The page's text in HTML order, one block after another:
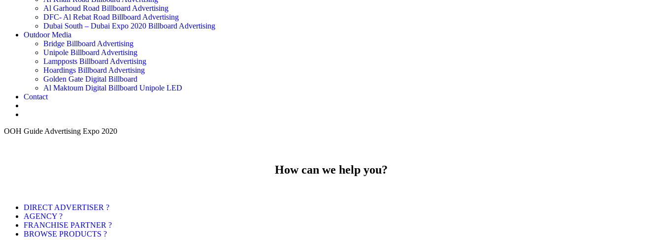
Al Garhoud Road Billboard Advertising
DFC- Al Rebat Road Billboard Advertising
Dubai South – Dubai Expo 2020 Billboard Advertising
Outdoor Media
Bridge Billboard Advertising
Unipole Billboard Advertising
Lampposts Billboard Advertising
Hoardings Billboard Advertising
Golden Gate Digital Billboard
Al Maktoum Digital Billboard Unipole LED
Contact
OOH Guide Advertising Expo 2020
How can we help you?
DIRECT ADVERTISER ?
AGENCY ?
FRANCHISE PARTNER ?
BROWSE PRODUCTS ?